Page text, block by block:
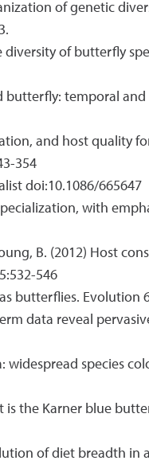
of genetic
diversity of butterfly
butterfly: temporal
and host quality
354
doi:10.1086/665647
with
B. (2012) Host
546
butterflies. Evolution
data reveal
widespread species
is the Karner blue
of diet breadth in